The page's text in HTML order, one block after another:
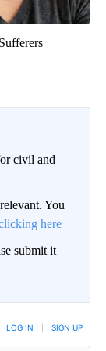
civil and
You
here
submit it
LOG IN SIGN UP